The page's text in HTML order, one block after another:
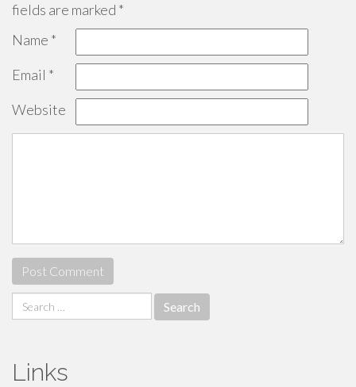
fields are marked *
Name *
Email *
Website
Search
for:
Links